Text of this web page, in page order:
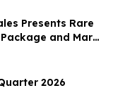
Presents Rare
and Marc
at The Quail by
Gathering
2026